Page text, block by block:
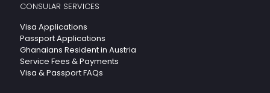
CONSULAR SERVICES
Visa Applications
Passport Applications
Ghanaians Resident in Austria
Service Fees & Payments
Visa & Passport FAQs